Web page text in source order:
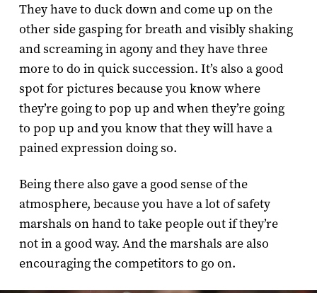
They have to duck down and come up on the
other side gasping for breath and visibly shaking
and screaming in agony and they have three
more to do in quick succession. It’s also a good
spot for pictures because you know where
they’re going to pop up and when they’re going
to pop up and you know that they will have a
pained expression doing so.
Being there also gave a good sense of the
atmosphere, because you have a lot of safety
marshals on hand to take people out if they’re
not in a good way. And the marshals are also
encouraging the competitors to go on.